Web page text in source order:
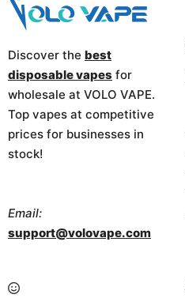
Discover the best
disposable vapes for
wholesale at VOLO VAPE.
Top vapes at competitive
prices for businesses in
stock!
Email:
support@volovape.com